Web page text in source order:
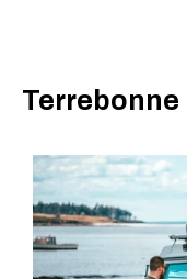
Terrebonne